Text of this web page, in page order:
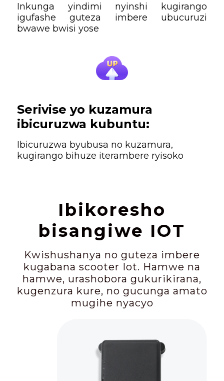
Inkunga yindimi nyinshi kugirango
igufashe guteza imbere ubucuruzi
bwawe bwisi yose
Serivise yo kuzamura
ibicuruzwa kubuntu:
Ibicuruzwa byubusa no kuzamura,
kugirango bihuze iterambere ryisoko
Ibikoresho
bisangiwe IOT
Kwishushanya no guteza imbere
kugabana scooter Iot. Hamwe na
hamwe, urashobora gukurikirana,
kugenzura kure, no gucunga amato
mugihe nyacyo